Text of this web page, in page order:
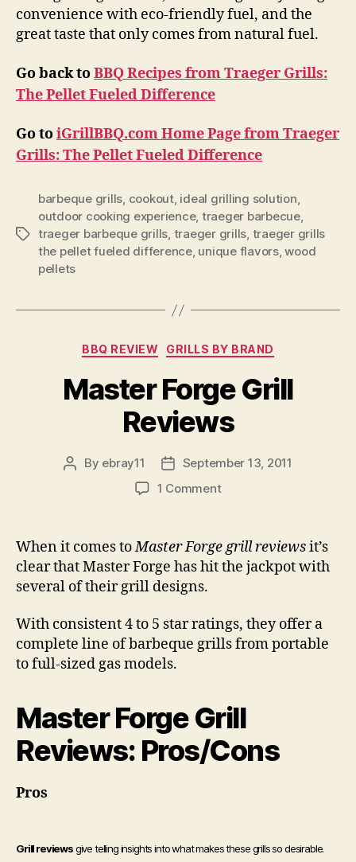
convenience with eco-friendly fuel, and the
great taste that only comes from natural fuel.
Go back toBBQ Recipes from Traeger Grills:
The Pellet Fueled Difference
Go toiGrillBBQ.com Home Page from Traeger
Grills: The Pellet Fueled Difference
Tags
barbeque grills, cookout, ideal grilling solution,
outdoor cooking experience, traeger barbecue,
traeger barbeque grills, traeger grills, traeger grills
the pellet fueled difference, unique flavors,wood
pellets
Categories
BBQ REVIEW GRILLS BY BRAND
Master Forge Grill
Reviews
Post
By ebray11
Post
date
September 13, 2011
1 Commenton
Grill
Reviews
When it comes toMaster Forge grill reviewsit’s
clear that Master Forge has hit the jackpot with
several of their grill designs.
With consistent 4 to 5 star ratings, they offer a
complete line of barbeque grills from portable
to full-sized gas models.
Master Forge Grill
Reviews: Pros/Cons
Pros
Grill reviewsgive telling insights into what makes these grills so desirable.